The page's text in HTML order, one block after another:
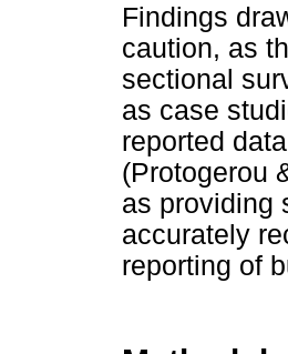
Findings
caution, as
sectional
as case
reported
(Protogerou
as providing
accurately
reporting of